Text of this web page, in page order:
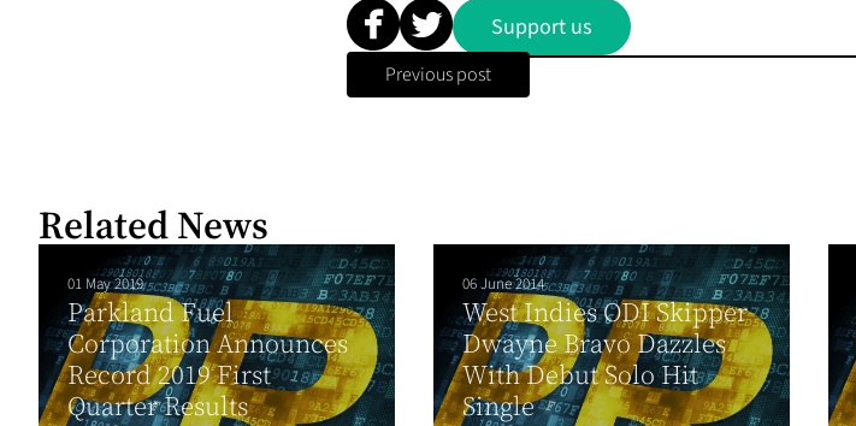
Support us
Previous post
Related News
01 May 2019
Parkland Fuel
Corporation Announces
Record 2019 First
Quarter Results
06 June 2014
West Indies ODI Skipper
Dwayne Bravo Dazzles
With Debut Solo Hit
Single